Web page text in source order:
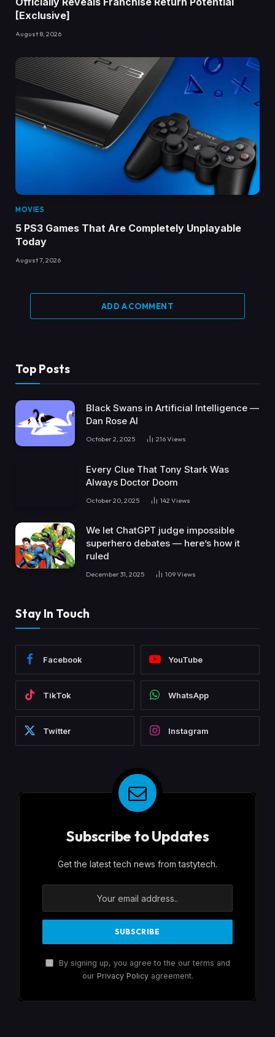
[Exclusive]
August 8, 2026
MOVIES
5 PS3 Games That Are Completely Unplayable
Today
August 7, 2026
ADD A COMMENT
Top Posts
Black Swans in Artificial Intelligence —
Dan Rose AI
October 2, 2025 216Views
Every Clue That Tony Stark Was
Always Doctor Doom
October 20, 2025 142 Views
We let ChatGPT judge impossible
superhero debates — here’s how it
ruled
December 31, 2025 109Views
Stay In Touch
Facebook YouTube
TikTok WhatsApp
Twitter Instagram
Subscribe to Updates
Get the latest tech news from tastytech.
By signing up, you agree to the our terms and
our Privacy Policyagreement.